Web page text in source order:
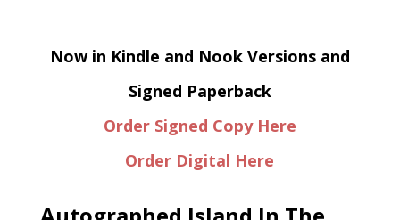
Now in Kindle and Nook Versions and
Signed Paperback
Order Signed Copy Here
Order Digital Here